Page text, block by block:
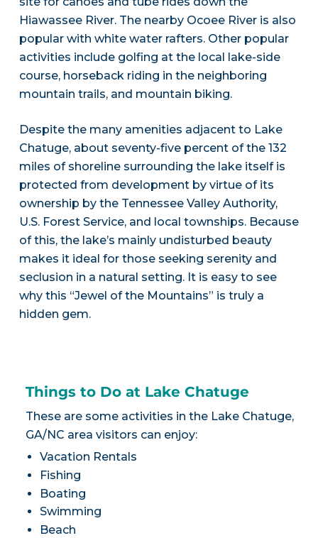
Hiawassee River. The nearby Ocoee River is also
popular with white water rafters. Other popular
activities include golfing at the local lake-side
course, horseback riding in the neighboring
mountain trails, and mountain biking.
Despite the many amenities adjacent to Lake
Chatuge, about seventy-five percent of the 132
miles of shoreline surrounding the lake itself is
protected from development by virtue of its
ownership by the Tennessee Valley Authority,
U.S. Forest Service, and local townships. Because
of this, the lake’s mainly undisturbed beauty
makes it ideal for those seeking serenity and
seclusion in a natural setting. It is easy to see
why this “Jewel of the Mountains” is truly a
hidden gem.
Things to Do at Lake Chatuge
These are some activities in the Lake Chatuge,
GA/NC area visitors can enjoy:
Vacation Rentals
Fishing
Boating
Swimming
Beach